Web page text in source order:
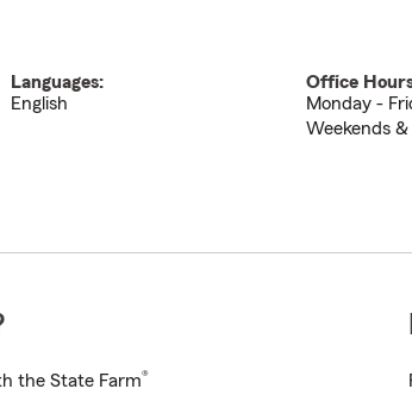
Languages:
English
Office
Monday -
Weekends
the State Farm®